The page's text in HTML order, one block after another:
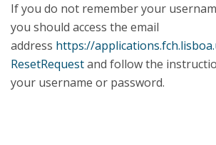
If you do not remember your
you should access the email
address https://
ResetRequestand follow the
your username or password.